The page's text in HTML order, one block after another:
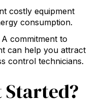
costly equipment
consumption.
A commitment to
can help you attract
control technicians.
Started?